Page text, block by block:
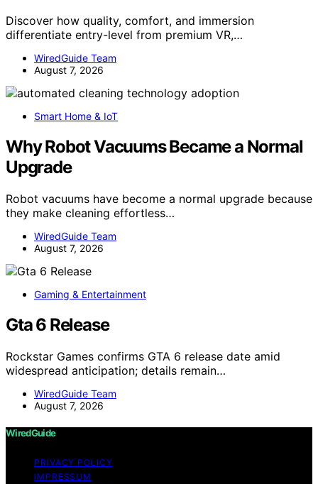
Discover how quality, comfort, and immersion
differentiate entry-level from premium VR,…
WiredGuide Team
August 7, 2026
Smart Home & IoT
Why Robot Vacuums Became a Normal
Upgrade
Robot vacuums have become a normal upgrade because
they make cleaning effortless…
WiredGuide Team
August 7, 2026
Gaming & Entertainment
Gta 6 Release
Rockstar Games confirms GTA 6 release date amid
widespread anticipation; details remain…
WiredGuide Team
August 7, 2026
WiredGuide
PRIVACY POLICY
IMPRESSUM